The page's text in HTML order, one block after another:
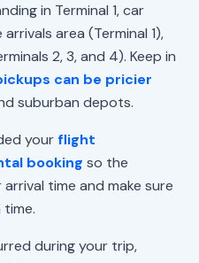
in Terminal 1, car
area (Terminal 1),
2, 3, and 4). Keep in
can be pricier
suburban depots.
yourflight
booking so the
time and make sure
during your trip,